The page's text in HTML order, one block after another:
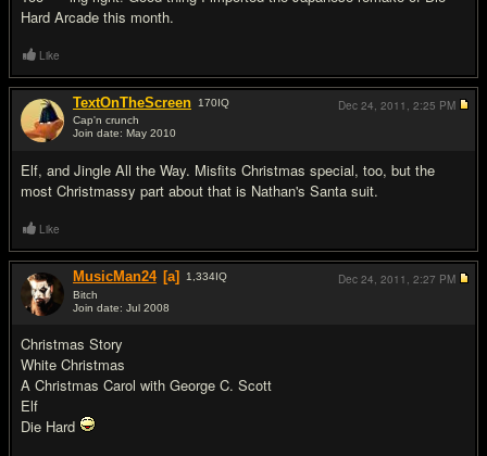
Hard Arcade this month.
Like
TextOnTheScreen 170IQ
Cap'n crunch
Join date: May 2010
Elf, and Jingle All the Way. Misfits Christmas special, too, but the
most Christmassy part about that is Nathan's Santa suit.
Dec 24, 2011, 2:25 PM
Like
MusicMan24 [a] 1,334IQ
Bitch
Join date: Jul 2008
Christmas Story
White Christmas
A Christmas Carol with George C. Scott
Elf
Die Hard
Dec 24, 2011, 2:27 PM